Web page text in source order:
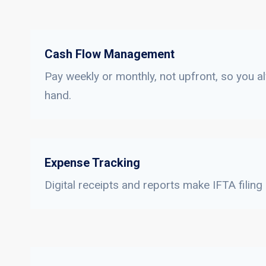
Cash Flow Management
Pay weekly or monthly, not upfront, so you
hand.
Expense Tracking
Digital receipts and reports make IFTA